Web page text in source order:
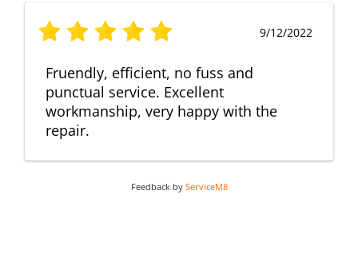
9/12/2022
Fruendly, efficient, no fuss and
punctual service. Excellent
workmanship, very happy with the
repair.
Feedback by ServiceM8